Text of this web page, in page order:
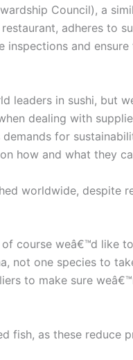
Council), a
adheres to
and
leaders in sushi, but
dealing with
for
how and what they
worldwide, despite
course weâ€™d like to
not one species to
to make sure
fish, as these reduce